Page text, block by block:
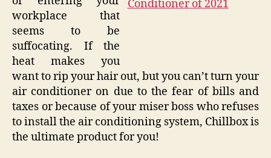
workplace that
seems to be
suffocating. If the
heat makes you
want to rip your hair out, but you can’t turn your
air conditioner on due to the fear of bills and
taxes or because of your miser boss who refuses
to install the air conditioning system, Chillbox is
the ultimate product for you!